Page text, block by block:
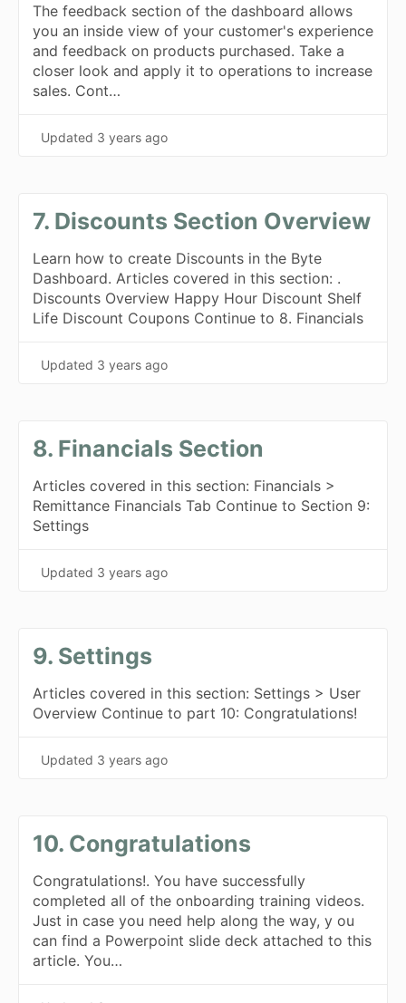
The feedback section of the dashboard allows
you an inside view of your customer's experience
and feedback on products purchased. Take a
closer look and apply it to operations to increase
sales. Cont…
Updated 3 years ago
7. Discounts Section Overview
Learn how to create Discounts in the Byte
Dashboard. Articles covered in this section: .
Discounts Overview Happy Hour Discount Shelf
Life Discount Coupons Continue to 8. Financials
Updated 3 years ago
8. Financials Section
Articles covered in this section: Financials >
Remittance Financials Tab Continue to Section 9:
Settings
Updated 3 years ago
9. Settings
Articles covered in this section: Settings > User
Overview Continue to part 10: Congratulations!
Updated 3 years ago
10. Congratulations
Congratulations!. You have successfully
completed all of the onboarding training videos.
Just in case you need help along the way, y ou
can find a Powerpoint slide deck attached to this
article. You…